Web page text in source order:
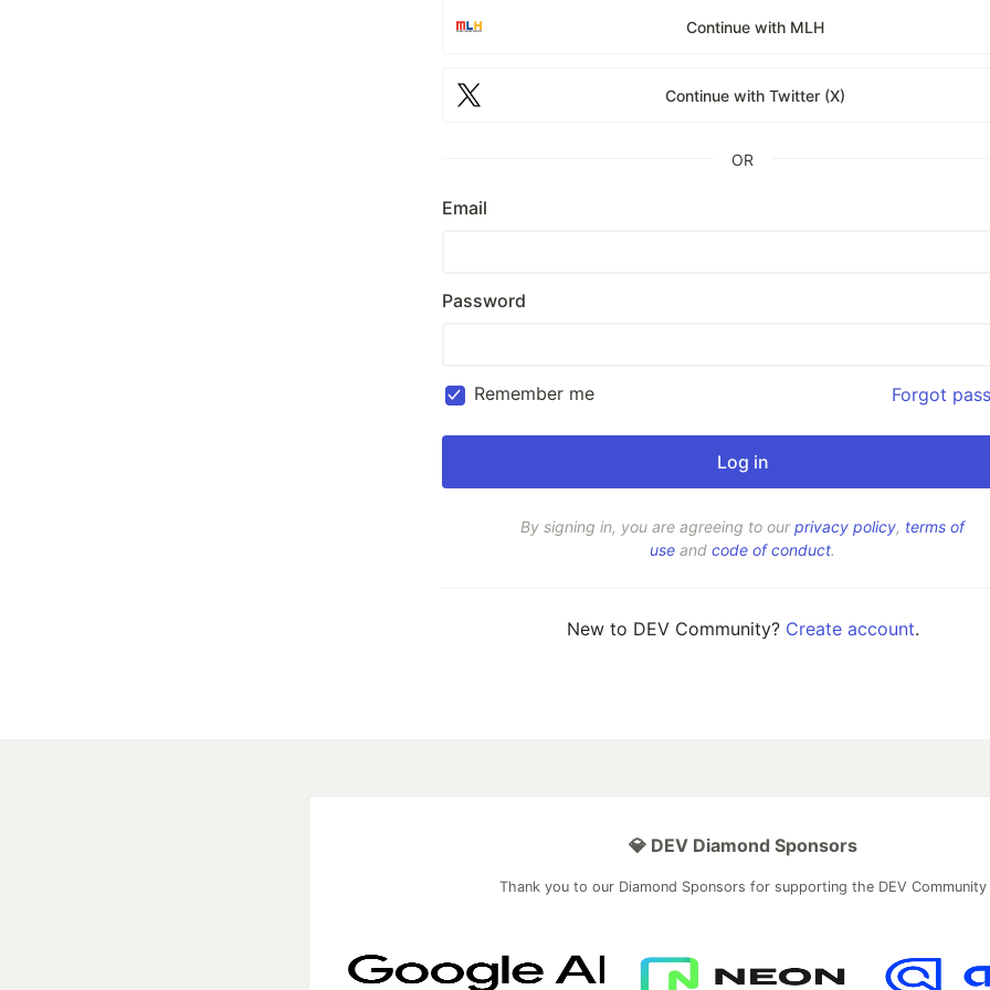
Continue with MLH
Continue with Twitter (X)
OR
Email
Password
Remember me Forgot
By signing in, you are agreeing to ourprivacy policy, terms of
use and code of conduct.
New to DEV Community? Create account.
💎 DEV Diamond Sponsors
Thank you to our Diamond Sponsors for supporting the DEV Community